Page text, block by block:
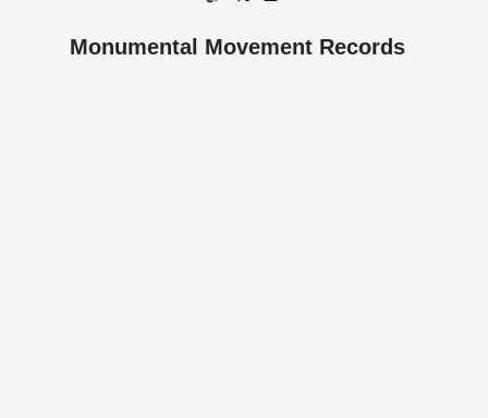
Monumental Movement Records